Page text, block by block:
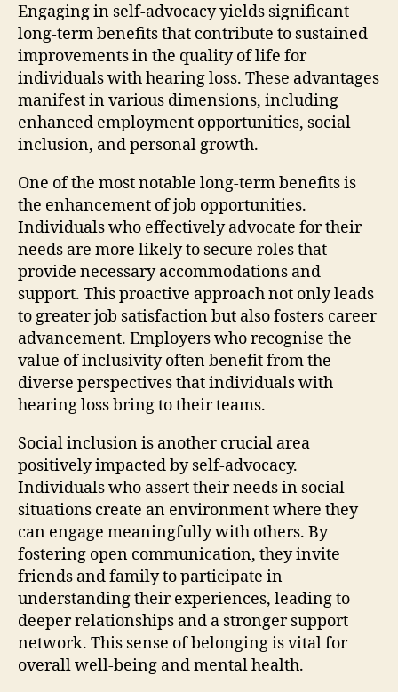
Engaging in self-advocacy yields significant
long-term benefits that contribute to sustained
improvements in the quality of life for
individuals with hearing loss. These advantages
manifest in various dimensions, including
enhanced employment opportunities, social
inclusion, and personal growth.
One of the most notable long-term benefits is
the enhancement of job opportunities.
Individuals who effectively advocate for their
needs are more likely to secure roles that
provide necessary accommodations and
support. This proactive approach not only leads
to greater job satisfaction but also fosters career
advancement. Employers who recognise the
value of inclusivity often benefit from the
diverse perspectives that individuals with
hearing loss bring to their teams.
Social inclusion is another crucial area
positively impacted by self-advocacy.
Individuals who assert their needs in social
situations create an environment where they
can engage meaningfully with others. By
fostering open communication, they invite
friends and family to participate in
understanding their experiences, leading to
deeper relationships and a stronger support
network. This sense of belonging is vital for
overall well-being and mental health.